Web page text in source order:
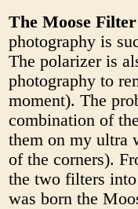
The Moose Filter
photography is
The polarizer is
photography to
moment). The
combination of
them on my ultra
of the corners).
the two filters
was born the